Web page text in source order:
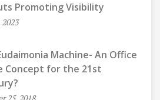
Promoting Visibility
2023
Machine- An Office
Concept for the 21st